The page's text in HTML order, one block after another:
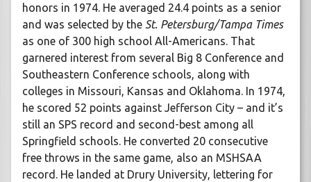
honors in 1974. He averaged 24.4 points as a senior
and was selected by the St. Petersburg/Tampa Times
as one of 300 high school All-Americans. That
garnered interest from several Big 8 Conference and
Southeastern Conference schools, along with
colleges in Missouri, Kansas and Oklahoma. In 1974,
he scored 52 points against Jefferson City – and it’s
still an SPS record and second-best among all
Springfield schools. He converted 20 consecutive
free throws in the same game, also an MSHSAA
record. He landed at Drury University, lettering for